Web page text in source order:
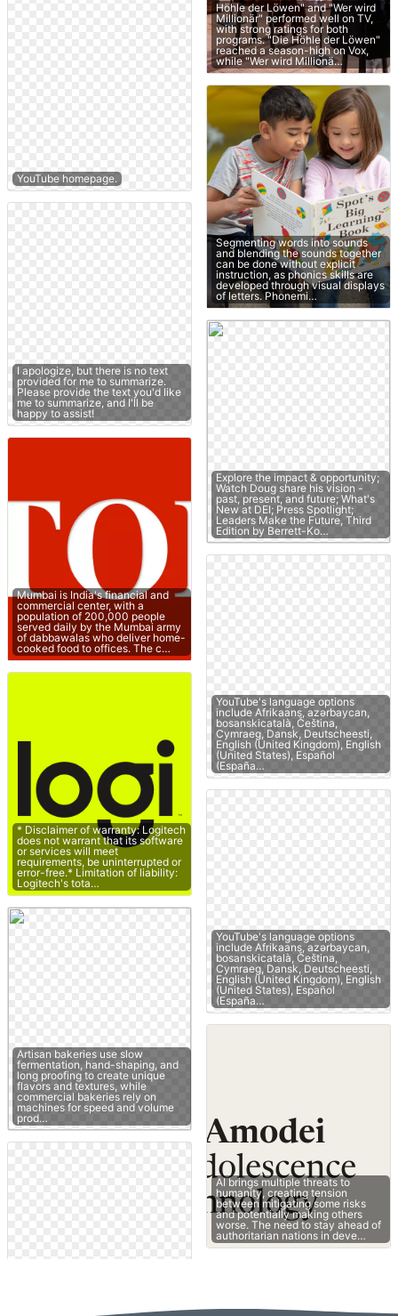
YouTube homepage.
I apologize, but there is no text
provided for me to summarize.
Please provide the text you'd like
me to summarize, and I'll be
happy to assist!
Mumbai is India's financial and
commercial center, with a
population of 200,000 people
served daily by the Mumbai army
of dabbawalas who deliver home-
cooked food to offices. The c…
* Disclaimer of warranty: Logitech
does not warrant that its software
or services will meet
requirements, be uninterrupted or
error-free.* Limitation of liability:
Logitech's tota…
Artisan bakeries use slow
fermentation, hand-shaping, and
long proofing to create unique
flavors and textures, while
commercial bakeries rely on
machines for speed and volume
prod…
Höhle der Löwen" and "Wer wird
Millionär" performed well on TV,
with strong ratings for both
programs. "Die Höhle der Löwen"
reached a season-high on Vox,
while "Wer wird Millionä…
Segmenting words into sounds
and blending the sounds together
can be done without explicit
instruction, as phonics skills are
developed through visual displays
of letters. Phonemi…
Explore the impact & opportunity;
Watch Doug share his vision -
past, present, and future; What's
New at DEI; Press Spotlight;
Leaders Make the Future, Third
Edition by Berrett-Ko…
YouTube's language options
include Afrikaans, azərbaycan,
bosanskicatalà, Čeština,
Cymraeg, Dansk, Deutscheesti,
English (United Kingdom), English
(United States), Español
(España…
YouTube's language options
include Afrikaans, azərbaycan,
bosanskicatalà, Čeština,
Cymraeg, Dansk, Deutscheesti,
English (United Kingdom), English
(United States), Español
(España…
AI brings multiple threats to
humanity, creating tension
between mitigating some risks
and potentially making others
worse. The need to stay ahead of
authoritarian nations in deve…